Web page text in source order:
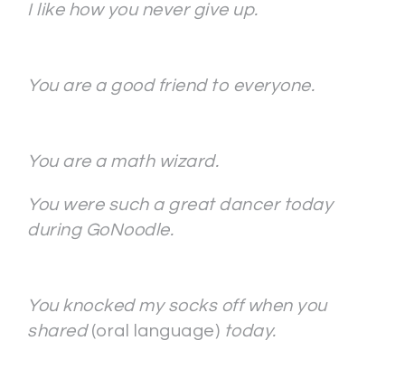
I like how you never give up.
You are a good friend to everyone.
You are a math wizard.
You were such a great dancer today
during GoNoodle.
You knocked my socks off when you
shared (oral language) today.